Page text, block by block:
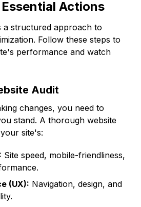
Actions
a structured approach to
Follow these steps to
performance and watch
Audit
changes, you need to
stand. A thorough website
site's:
Site speed, mobile-friendliness,
(UX): Navigation, design, and